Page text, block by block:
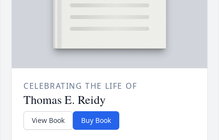
CELEBRATING THE LIFE OF
Thomas E. Reidy
View Book Buy Book